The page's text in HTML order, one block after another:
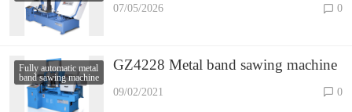
07/05/2026 0
Fully automatic metal
band sawing machine
GZ4228 Metal band sawing machine
09/02/2021 0